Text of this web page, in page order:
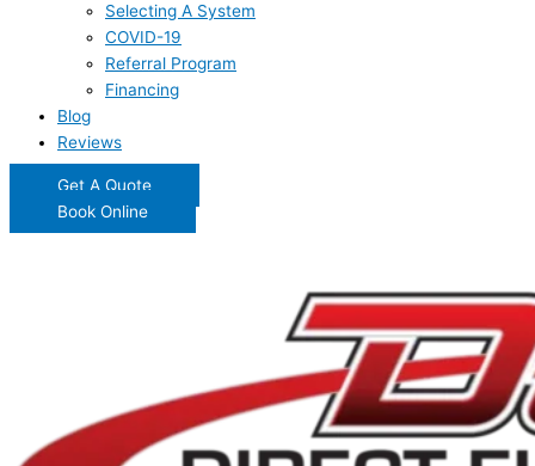
Selecting A System
COVID-19
Referral Program
Financing
Blog
Reviews
Get A Quote
Book Online